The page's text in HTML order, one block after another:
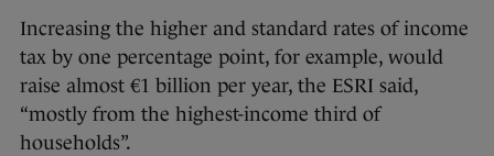
Increasing the higher and standard rates of income
tax by one percentage point, for example, would
raise almost €1 billion per year, the ESRI said,
“mostly from the highest-income third of
households”.